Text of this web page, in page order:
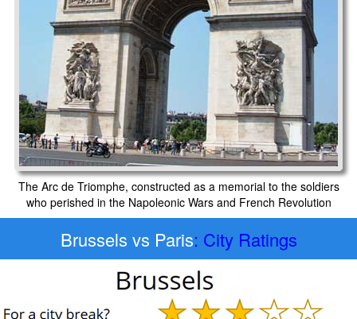
The Arc de Triomphe, constructed as a memorial to the soldiers
who perished in the Napoleonic Wars and French Revolution
Brussels vs Paris: City Ratings